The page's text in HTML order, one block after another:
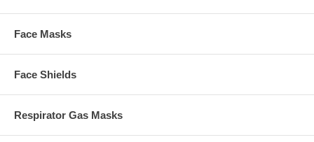
Face Masks
Face Shields
Respirator Gas Masks